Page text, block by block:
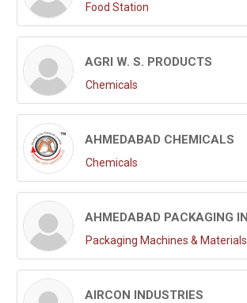
Food Station
AGRI W. S. PRODUCTS
Chemicals
AHMEDABAD CHEMICALS
Chemicals
Packaging Machines & Materials
AIRCON INDUSTRIES